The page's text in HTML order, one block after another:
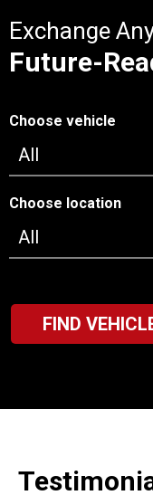
Exchange
Future-
Choose vehicle
Choose location
FIND